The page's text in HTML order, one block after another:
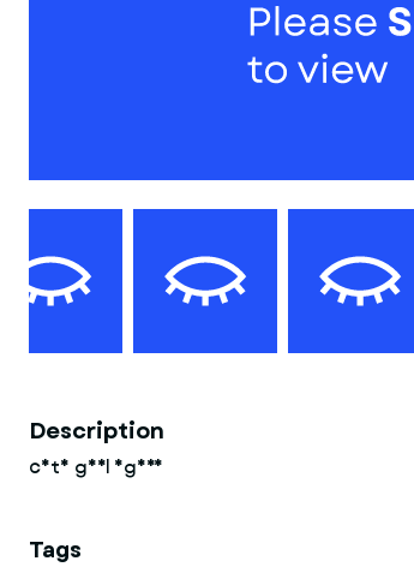
Description
cute girl figure
Tags